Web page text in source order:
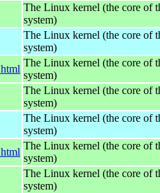
The Linux kernel (the core of
system)
The Linux kernel (the core of
system)
The Linux kernel (the core of
system)
The Linux kernel (the core of
system)
The Linux kernel (the core of
system)
The Linux kernel (the core of
system)
The Linux kernel (the core of
system)